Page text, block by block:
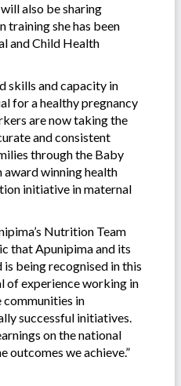
also be sharing
training she has been
and Child Health
skills and capacity in
for a healthy pregnancy
are now taking the
and consistent
through the Baby
award winning health
initiative in maternal
Nutrition Team
that Apunipima and its
being recognised in this
of experience working in
communities in
successful initiatives.
on the national
outcomes we achieve.”